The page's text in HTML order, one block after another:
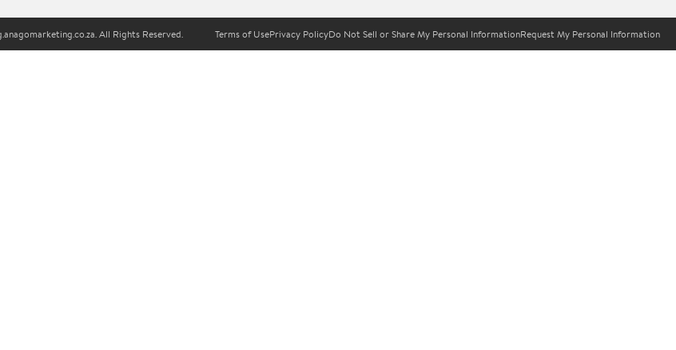
Vehicle
WORKSShipping
Arrives Aug 11
Pickup
All Rights Reserved. Terms of UsePrivacy PolicyDo Not Sell or Share My Personal InformationRequest My Personal Information